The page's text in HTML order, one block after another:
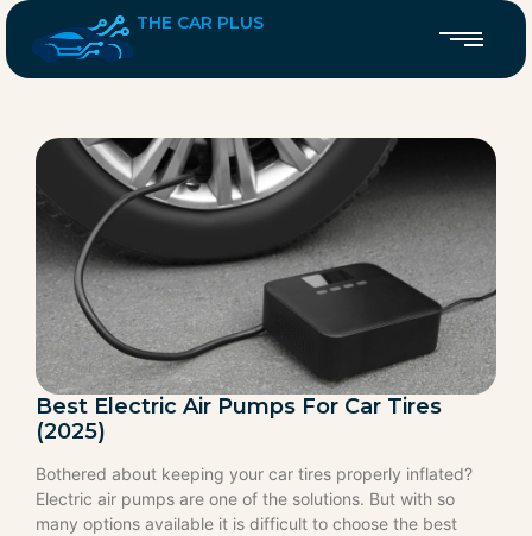
THE CAR PLUS
Best Electric Air Pumps For Car Tires
(2025)
Bothered about keeping your car tires properly inflated?
Electric air pumps are one of the solutions. But with so
many options available it is difficult to choose the best